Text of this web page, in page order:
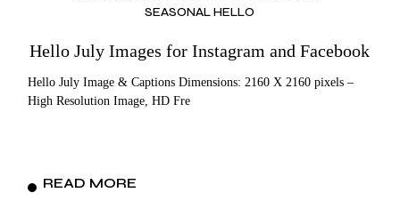
SEASONAL HELLO
Hello July Images for Instagram and Facebook
Hello July Image & Captions Dimensions: 2160 X 2160 pixels –
High Resolution Image, HD Fre
READ MORE